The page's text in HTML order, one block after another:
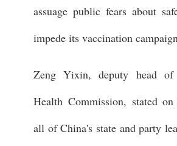
assuage public fears about
impede its vaccination
Zeng Yixin, deputy head of
Health Commission, stated
all of China's state and party